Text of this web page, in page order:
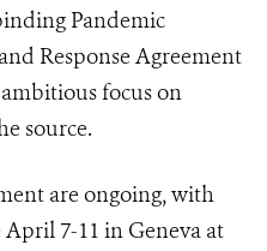
Pandemic
Response Agreement
focus on
source.
are ongoing, with
7-11 in Geneva at